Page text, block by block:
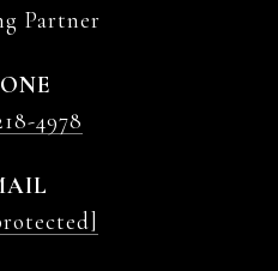
Partner
4978